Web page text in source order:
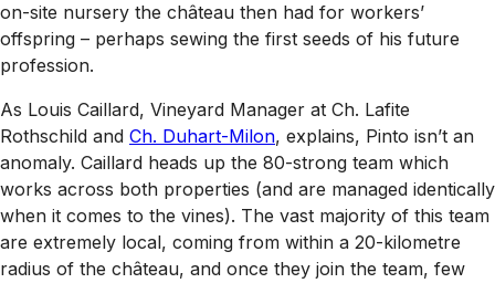
on-site nursery the château then had for workers’
offspring – perhaps sewing the first seeds of his future
profession.
As Louis Caillard, Vineyard Manager at Ch. Lafite
Rothschild and Ch. Duhart-Milon, explains, Pinto isn’t an
anomaly. Caillard heads up the 80-strong team which
works across both properties (and are managed identically
when it comes to the vines). The vast majority of this team
are extremely local, coming from within a 20-kilometre
radius of the château, and once they join the team, few